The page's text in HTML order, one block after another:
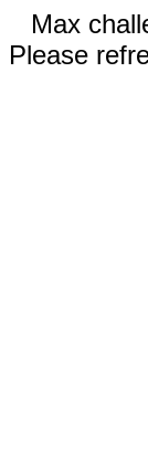
Max
Please